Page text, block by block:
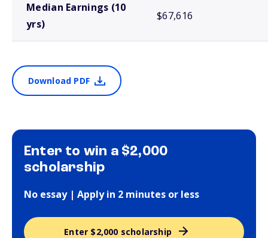
Median Earnings (10
yrs)
$67,616
Download PDF
Enter to win a $2,000
scholarship
No essay | Apply in 2 minutes or less
Enter $2,000 scholarship